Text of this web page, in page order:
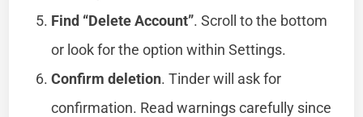
Find “Delete Account”. Scroll to the bottom
or look for the option within Settings.
Confirm deletion. Tinder will ask for
confirmation. Read warnings carefully since